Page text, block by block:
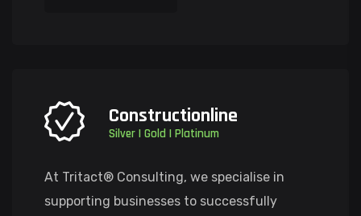
Constructionline
Silver | Gold | Platinum
At Tritact® Consulting, we specialise in
supporting businesses to successfully